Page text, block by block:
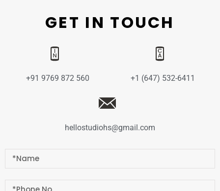
GET IN TOUCH
+91 9769 872 560 +1 (647) 532-6411
hellostudiohs@gmail.com